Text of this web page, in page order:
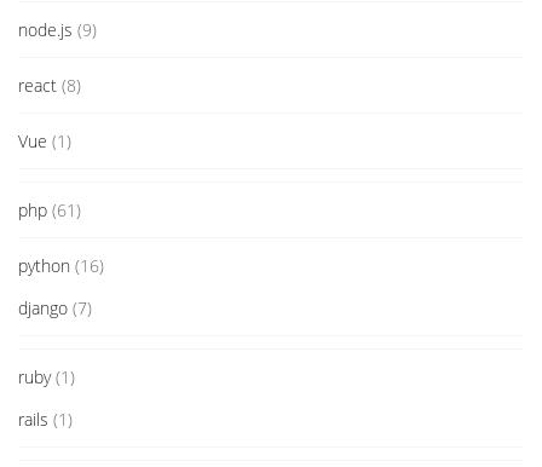
node.js (9)
react (8)
Vue (1)
php (61)
python (16)
django (7)
ruby(1)
rails (1)